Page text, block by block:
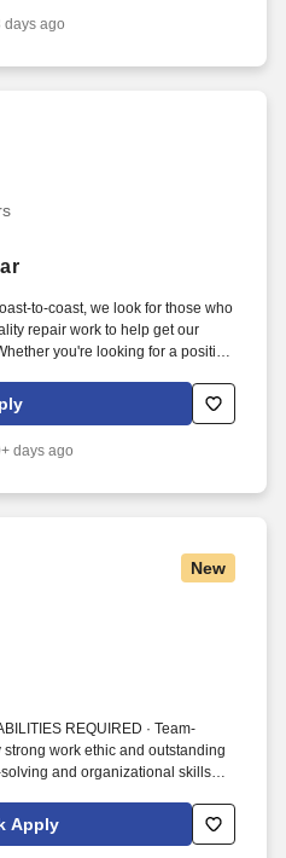
maintenance, and repair of all
days ago
to-coast, we look for those who
repair work to help get our
you're looking for a position
experience in your local
days ago
New
REQUIRED · Team-
work ethic and outstanding
and organizational skills
Needs, Territory
Skills, Professionalism,
Apply